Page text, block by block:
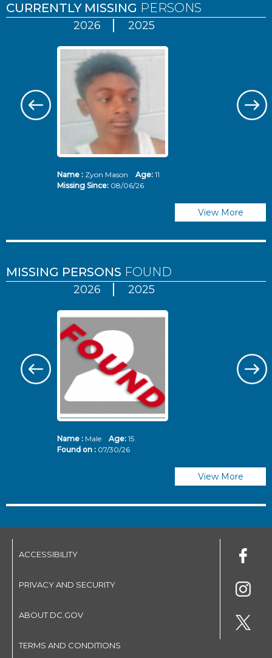
CURRENTLY MISSING PERSONS
2026 2025
Name :Zyon Mason Age: 11
Missing Since: 08/06/26
View More
MISSING PERSONS FOUND
2026 2025
Name :Male Age: 15
Found on : 07/30/26
View More
ACCESSIBILITY
PRIVACY AND SECURITY
ABOUT DC.GOV
TERMS AND CONDITIONS